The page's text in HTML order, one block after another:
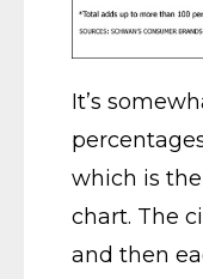
It’s
which is
chart. The
and then